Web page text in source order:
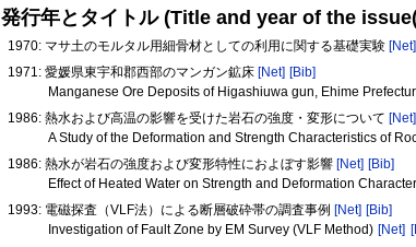
発行年とタイトル (Title and year of the
1970: マサ土のモルタル用細骨材としての利用に関する基礎実験 [Net]
1971: 愛媛県東宇和郡西部のマンガン鉱床 [Net] [Bib]
Manganese Ore Deposits of Higashiuwa gun, Ehime
1986: 熱水および高温の影響を受けた岩石の強度・変形について [Net]
A Study of the Deformation and Strength Characteristics of
1986: 熱水が岩石の強度および変形特性におよぼす影響 [Net] [Bib]
Effect of Heated Water on Strength and Deformation
1993: 電磁探査（VLF法）による断層破砕帯の調査事例 [Net] [Bib]
Investigation of Fault Zone by EM Survey (VLF Method) [Net]